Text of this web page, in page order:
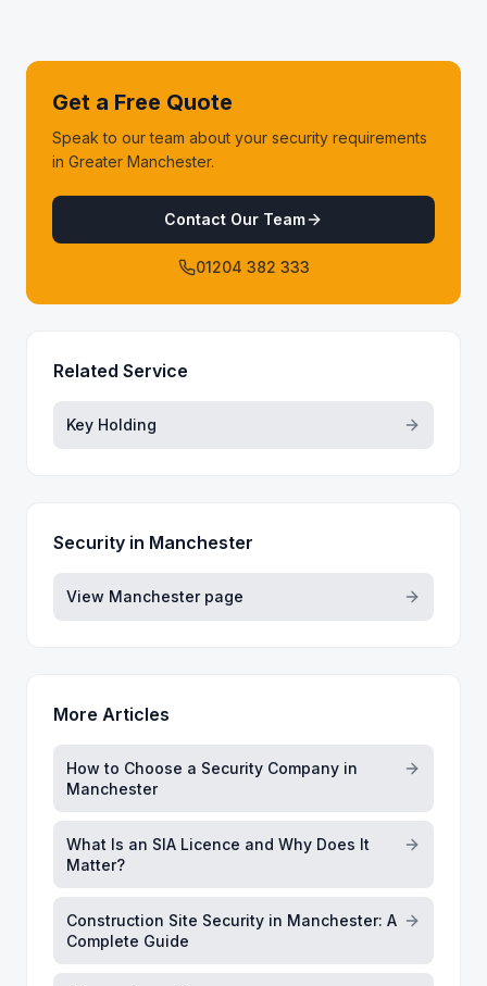
Get a Free Quote
Speak to our team about your security requirements
in Greater Manchester.
Contact Our Team
01204 382 333
Related Service
Key Holding
Security in Manchester
View Manchesterpage
More Articles
How to Choose a Security Company in
Manchester
What Is an SIA Licence and Why Does It
Matter?
Construction Site Security in Manchester: A
Complete Guide